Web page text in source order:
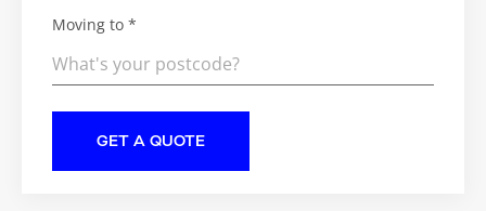
Moving to *